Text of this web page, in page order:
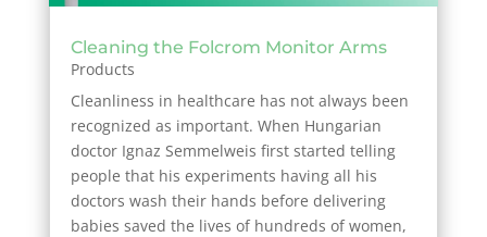
Cleaning the Folcrom Monitor Arms
Products
Cleanliness in healthcare has not always been
recognized as important. When Hungarian
doctor Ignaz Semmelweis first started telling
people that his experiments having all his
doctors wash their hands before delivering
babies saved the lives of hundreds of women,